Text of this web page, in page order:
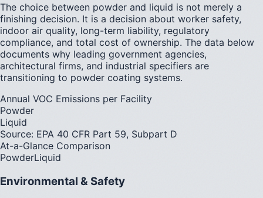
The choice between powder and liquid is not merely a
finishing decision. It is a decision about worker safety,
indoor air quality, long-term liability, regulatory
compliance, and total cost of ownership. The data below
documents why leading government agencies,
architectural firms, and industrial specifiers are
transitioning to powder coating systems.
Annual VOC Emissions per Facility
Powder
Liquid
Source: EPA 40 CFR Part 59, Subpart D
At-a-Glance Comparison
PowderLiquid
Environmental & Safety